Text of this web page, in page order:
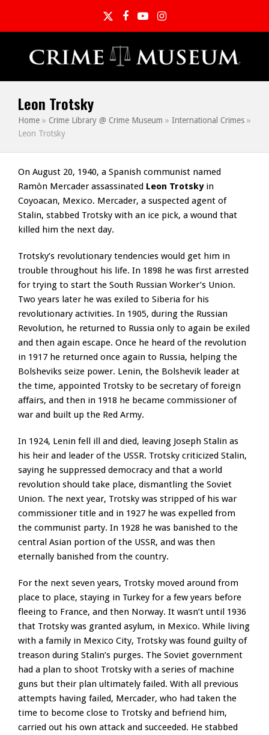
TwitterFacebook
YouTubeInstagram
Leon Trotsky
Home » Crime Library @ Crime Museum » International Crimes »
Leon Trotsky
On August 20, 1940, a Spanish communist named
Ramòn Mercader assassinated Leon Trotsky in
Coyoacan, Mexico. Mercader, a suspected agent of
Stalin, stabbed Trotsky with an ice pick, a wound that
killed him the next day.
Trotsky’s revolutionary tendencies would get him in
trouble throughout his life. In 1898 he was first arrested
for trying to start the South Russian Worker’s Union.
Two years later he was exiled to Siberia for his
revolutionary activities. In 1905, during the Russian
Revolution, he returned to Russia only to again be exiled
and then again escape. Once he heard of the revolution
in 1917 he returned once again to Russia, helping the
Bolsheviks seize power. Lenin, the Bolshevik leader at
the time, appointed Trotsky to be secretary of foreign
affairs, and then in 1918 he became commissioner of
war and built up the Red Army.
In 1924, Lenin fell ill and died, leaving Joseph Stalin as
his heir and leader of the USSR. Trotsky criticized Stalin,
saying he suppressed democracy and that a world
revolution should take place, dismantling the Soviet
Union. The next year, Trotsky was stripped of his war
commissioner title and in 1927 he was expelled from
the communist party. In 1928 he was banished to the
central Asian portion of the USSR, and was then
eternally banished from the country.
For the next seven years, Trotsky moved around from
place to place, staying in Turkey for a few years before
fleeing to France, and then Norway. It wasn’t until 1936
that Trotsky was granted asylum, in Mexico. While living
with a family in Mexico City, Trotsky was found guilty of
treason during Stalin’s purges. The Soviet government
had a plan to shoot Trotsky with a series of machine
guns but their plan ultimately failed. With all previous
attempts having failed, Mercader, who had taken the
time to become close to Trotsky and befriend him,
carried out his own attack and succeeded. He stabbed